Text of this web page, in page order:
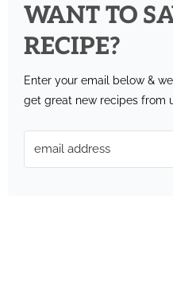
WANT TO
RECIPE?
Enter your email below &
get great new recipes from